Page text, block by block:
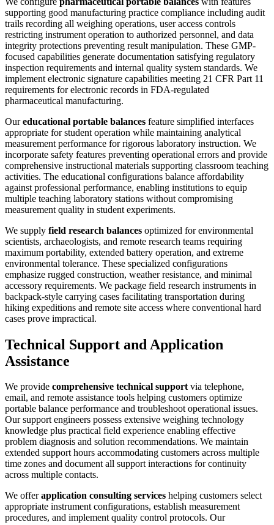
supporting good manufacturing practice compliance including audit
trails recording all weighing operations, user access controls
restricting instrument operation to authorized personnel, and data
integrity protections preventing result manipulation. These GMP-
focused capabilities generate documentation satisfying regulatory
inspection requirements and internal quality system standards. We
implement electronic signature capabilities meeting 21 CFR Part 11
requirements for electronic records in FDA-regulated
pharmaceutical manufacturing.
Oureducational portable balances feature simplified interfaces
appropriate for student operation while maintaining analytical
measurement performance for rigorous laboratory instruction. We
incorporate safety features preventing operational errors and provide
comprehensive instructional materials supporting classroom teaching
activities. The educational configurations balance affordability
against professional performance, enabling institutions to equip
multiple teaching laboratory stations without compromising
measurement quality in student experiments.
We supply field research balances optimized for environmental
scientists, archaeologists, and remote research teams requiring
maximum portability, extended battery operation, and extreme
environmental tolerance. These specialized configurations
emphasize rugged construction, weather resistance, and minimal
accessory requirements. We package field research instruments in
backpack-style carrying cases facilitating transportation during
hiking expeditions and remote site access where conventional hard
cases prove impractical.
Technical Support and Application
Assistance
We provide comprehensive technical supportvia telephone,
email, and remote assistance tools helping customers optimize
portable balance performance and troubleshoot operational issues.
Our support engineers possess extensive weighing technology
knowledge plus practical field experience enabling effective
problem diagnosis and solution recommendations. We maintain
extended support hours accommodating customers across multiple
time zones and document all support interactions for continuity
across multiple contacts.
We offerapplication consulting services helping customers select
appropriate instrument configurations, establish measurement
procedures, and implement quality control protocols. Our